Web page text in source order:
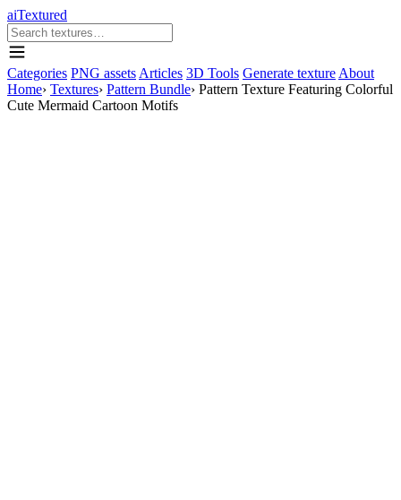
aiTextured
Categories PNG assets Articles 3D Tools Generate texture About
Home› Textures› Pattern Bundle› Pattern Texture Featuring Colorful
Cute Mermaid Cartoon Motifs